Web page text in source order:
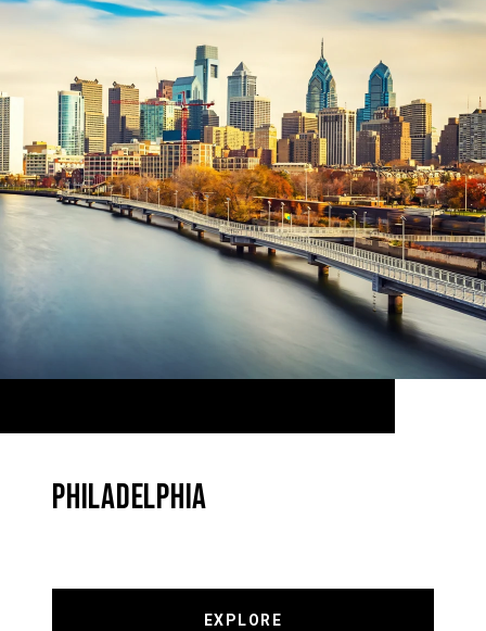
PHILADELPHIA
EXPLORE